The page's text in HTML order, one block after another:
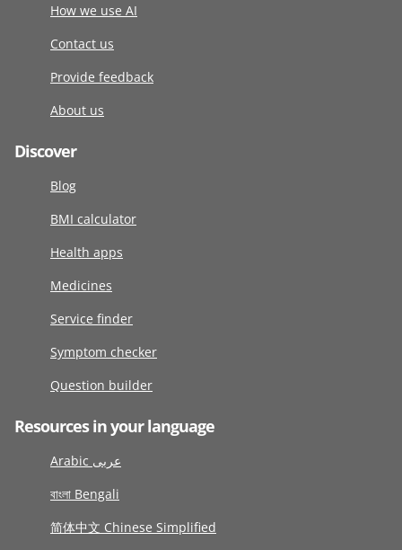
How we use AI
Contact us
Provide feedback
About us
Discover
Blog
BMI calculator
Health apps
Medicines
Service finder
Symptom checker
Question builder
Resources in your language
Arabic عربى
বাংলা Bengali
简体中文 Chinese Simplified